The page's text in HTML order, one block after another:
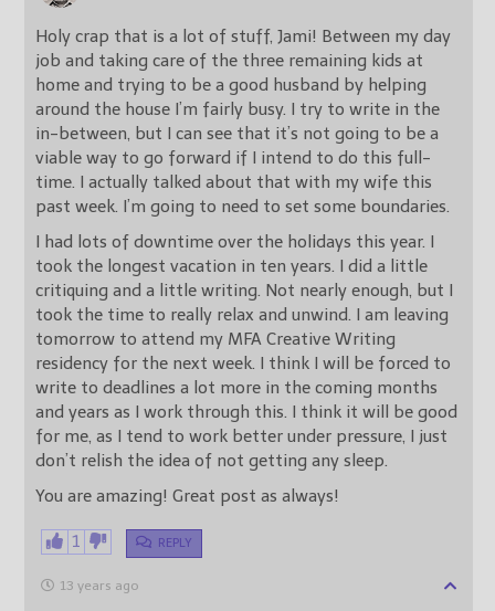
Holy crap that is a lot of stuff, Jami! Between my day
job and taking care of the three remaining kids at
home and trying to be a good husband by helping
around the house I’m fairly busy. I try to write in the
in-between, but I can see that it’s not going to be a
viable way to go forward if I intend to do this full-
time. I actually talked about that with my wife this
past week. I’m going to need to set some boundaries.
I had lots of downtime over the holidays this year. I
took the longest vacation in ten years. I did a little
critiquing and a little writing. Not nearly enough, but I
took the time to really relax and unwind. I am leaving
tomorrow to attend my MFA Creative Writing
residency for the next week. I think I will be forced to
write to deadlines a lot more in the coming months
and years as I work through this. I think it will be good
for me, as I tend to work better under pressure, I just
don’t relish the idea of not getting any sleep.
You are amazing! Great post as always!
1 REPLY
13 years ago